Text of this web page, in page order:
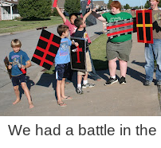
We had a battle in the